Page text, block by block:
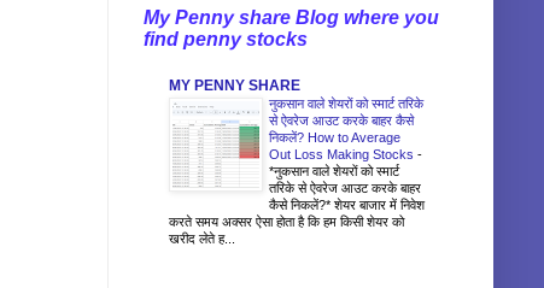
My Penny share Blog where you
find penny stocks
MY PENNY SHARE
नुकसान वाले शेयरों को स्मार्ट तरिके
से ऐवरेज आउट करके बाहर कैसे
निकलें? How to Average
Out Loss Making Stocks -
*नुकसान वाले शेयरों को स्मार्ट
तरिके से ऐवरेज आउट करके बाहर
कैसे निकलें?* शेयर बाजार में निवेश
करते समय अक्सर ऐसा होता है कि हम किसी शेयर को
खरीद लेते ह...